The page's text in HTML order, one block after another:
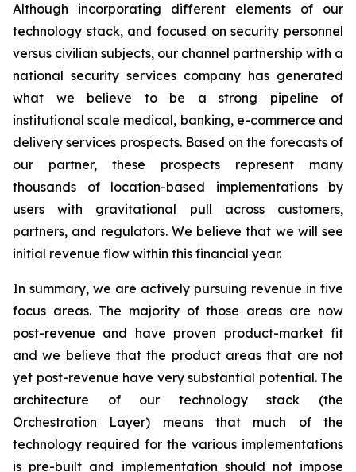
Although incorporating different elements of our
technology stack, and focused on security personnel
versus civilian subjects, our channel partnership with a
national security services company has generated
what we believe to be a strong pipeline of
institutional scale medical, banking, e-commerce and
delivery services prospects. Based on the forecasts of
our partner, these prospects represent many
thousands of location-based implementations by
users with gravitational pull across customers,
partners, and regulators. We believe that we will see
initial revenue flow within this financial year.
In summary, we are actively pursuing revenue in five
focus areas. The majority of those areas are now
post-revenue and have proven product-market fit
and we believe that the product areas that are not
yet post-revenue have very substantial potential. The
architecture of our technology stack (the
Orchestration Layer) means that much of the
technology required for the various implementations
is pre-built and implementation should not impose